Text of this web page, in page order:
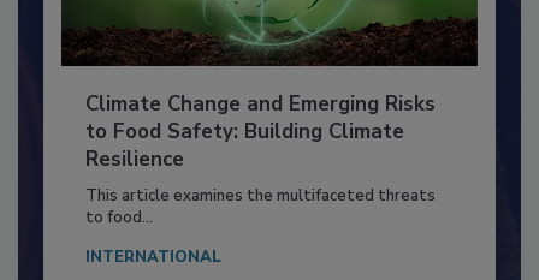
Climate Change and Emerging Risks
to Food Safety: Building Climate
Resilience
This article examines the multifaceted threats
to food...